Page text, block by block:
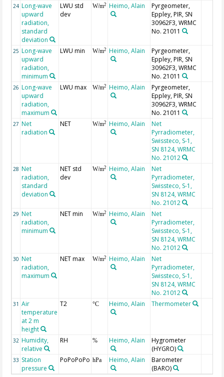
24 Long-wave
upward
radiation,
standard
deviation
LWU std
dev
W/m2 Heimo, Alain
Pyrgeometer,
Eppley, PIR, SN
30962F3, WRMC
No. 21011
25 Long-wave
upward
radiation,
minimum
LWU min W/m2 Heimo, Alain
Pyrgeometer,
Eppley, PIR, SN
30962F3, WRMC
No. 21011
26 Long-wave
upward
radiation,
maximum
LWU max W/m2 Heimo, Alain
Pyrgeometer,
Eppley, PIR, SN
30962F3, WRMC
No. 21011
27 Net
radiation
NET W/m2 Heimo, Alain
Net
Pyrradiometer,
Swissteco, S-1,
SN 8124, WRMC
No. 21012
28 Net
radiation,
standard
deviation
NET std
dev
W/m2 Heimo, Alain
Net
Pyrradiometer,
Swissteco, S-1,
SN 8124, WRMC
No. 21012
29 Net
radiation,
minimum
NET min W/m2 Heimo, Alain
Net
Pyrradiometer,
Swissteco, S-1,
SN 8124, WRMC
No. 21012
30 Net
radiation,
maximum
NET max W/m2 Heimo, Alain
Net
Pyrradiometer,
Swissteco, S-1,
SN 8124, WRMC
No. 21012
31 Air
temperature
at 2 m
height
T2 °C Heimo, Alain Thermometer
32 Humidity,
relative
RH % Heimo, Alain
Hygrometer
(HYGRO)
33 Station
pressure
PoPoPoPo hPa Heimo, Alain
Barometer
(BARO)